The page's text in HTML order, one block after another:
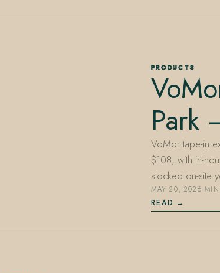
PRODUCTS
Park
VoMor tape-in
$108, with in-
stocked on-site
MAY 20, 2026·
READ